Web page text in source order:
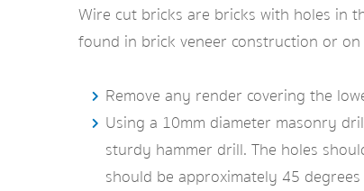
Wire cut bricks are bricks with holes in
found in brick veneer construction or
Remove any render covering the
Using a 10mm diameter masonry
sturdy hammer drill. The holes
should be approximately 45